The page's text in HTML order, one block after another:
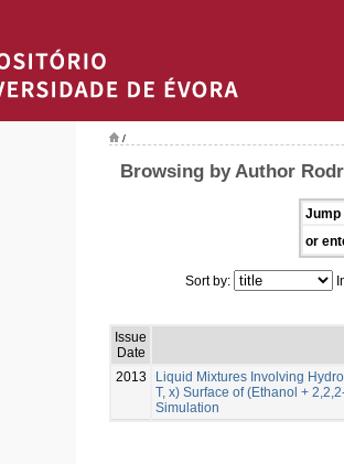
/
Browsing by Author
Jump
or
Sort by:
Issue
Date
2013
Liquid Mixtures Involving
T, x) Surface of (Ethanol +
Simulation